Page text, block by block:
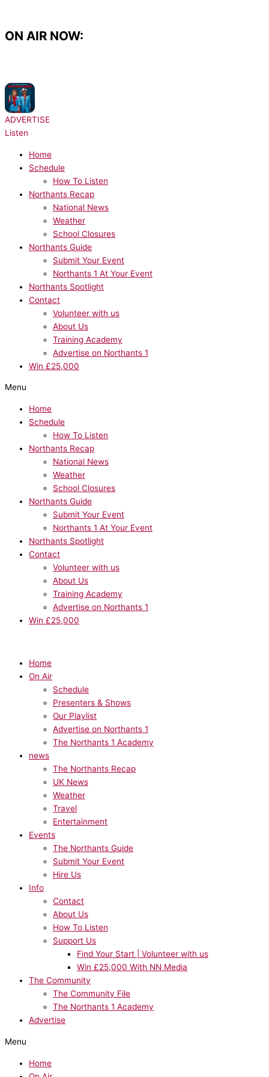
content
ON AIR NOW:
ADVERTISE
Listen
Home
Schedule
How To Listen
Northants Recap
National News
Weather
School Closures
Northants Guide
Submit Your Event
Northants 1 At Your Event
Northants Spotlight
Contact
Volunteer with us
About Us
Training Academy
Advertise on Northants 1
Win £25,000
Menu
Home
Schedule
How To Listen
Northants Recap
National News
Weather
School Closures
Northants Guide
Submit Your Event
Northants 1 At Your Event
Northants Spotlight
Contact
Volunteer with us
About Us
Training Academy
Advertise on Northants 1
Win £25,000
Home
On Air
Schedule
Presenters & Shows
Our Playlist
Advertise on Northants 1
The Northants 1 Academy
news
The Northants Recap
UK News
Weather
Travel
Entertainment
Events
The Northants Guide
Submit Your Event
Hire Us
Info
Contact
About Us
How To Listen
Support Us
Find Your Start | Volunteer with us
Win £25,000 With NN Media
The Community
The Community File
The Northants 1 Academy
Advertise
Menu
Home